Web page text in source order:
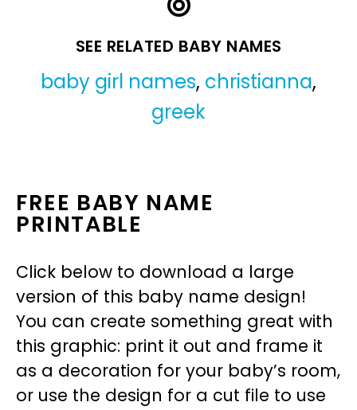
SEE RELATED BABY NAMES
baby girl names, christianna,
greek
FREE BABY NAME
PRINTABLE
Click below to download a large
version of this baby name design!
You can create something great with
this graphic: print it out and frame it
as a decoration for your baby’s room,
or use the design for a cut file to use